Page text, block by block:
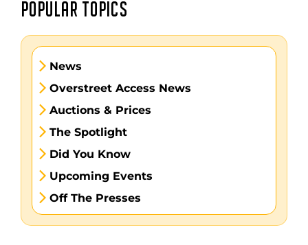
POPULAR TOPICS
News
Overstreet Access News
Auctions & Prices
The Spotlight
Did You Know
Upcoming Events
Off The Presses